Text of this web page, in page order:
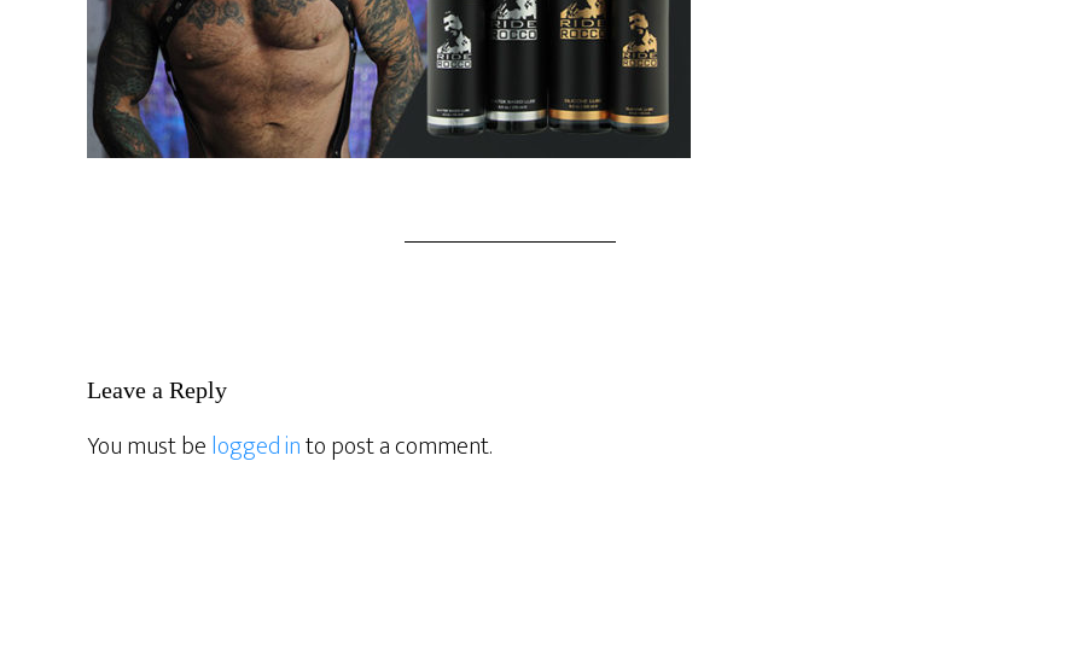
Reader
Interactions
Leave a Reply
You must belogged into post a comment.